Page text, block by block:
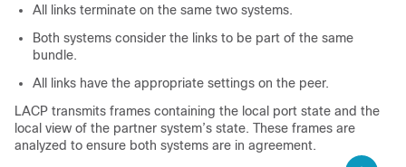
All links terminate on the same two systems.
Both systems consider the links to be part of the same
bundle.
All links have the appropriate settings on the peer.
LACP transmits frames containing the local port state and the
local view of the partner system’s state. These frames are
analyzed to ensure both systems are in agreement.